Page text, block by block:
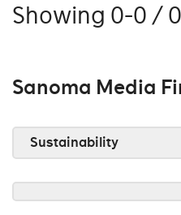
Showing 0-0 /
Sanoma Media
Sustainability